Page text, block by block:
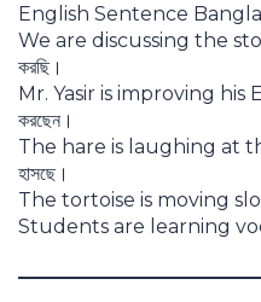
English Sentence
We are discussing the story
করছি।
Mr. Yasir is improving his
করছেন।
The hare is laughing at the
হাসছে।
The tortoise is moving
Students are learning